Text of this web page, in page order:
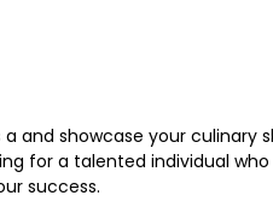
a and showcase your culinary
for a talented individual
success.